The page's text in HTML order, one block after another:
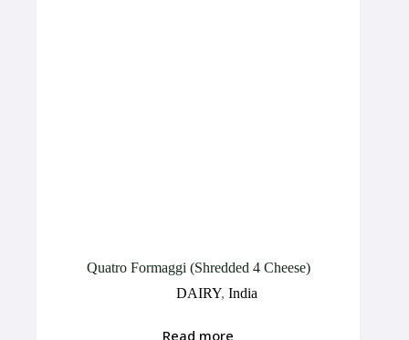
Quatro Formaggi (Shredded 4 Cheese)
DAIRY, India
Read more